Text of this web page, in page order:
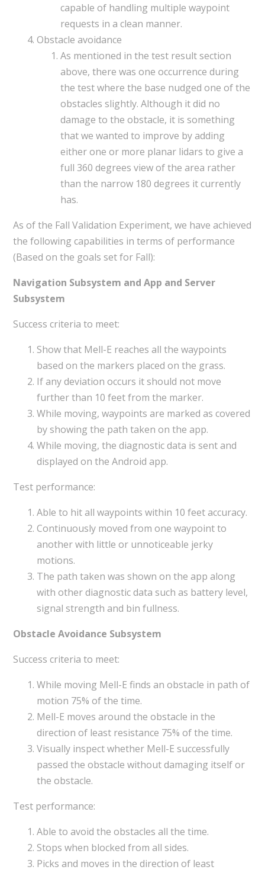
capable of handling multiple waypoint
requests in a clean manner.
Obstacle avoidance
As mentioned in the test result section
above, there was one occurrence during
the test where the base nudged one of the
obstacles slightly. Although it did no
damage to the obstacle, it is something
that we wanted to improve by adding
either one or more planar lidars to give a
full 360 degrees view of the area rather
than the narrow 180 degrees it currently
has.
As of the Fall Validation Experiment, we have achieved
the following capabilities in terms of performance
(Based on the goals set for Fall):
Navigation Subsystem and App and Server
Subsystem
Success criteria to meet:
Show that Mell-E reaches all the waypoints
based on the markers placed on the grass.
If any deviation occurs it should not move
further than 10 feet from the marker.
While moving, waypoints are marked as covered
by showing the path taken on the app.
While moving, the diagnostic data is sent and
displayed on the Android app.
Test performance:
Able to hit all waypoints within 10 feet accuracy.
Continuously moved from one waypoint to
another with little or unnoticeable jerky
motions.
The path taken was shown on the app along
with other diagnostic data such as battery level,
signal strength and bin fullness.
Obstacle Avoidance Subsystem
Success criteria to meet:
While moving Mell-E finds an obstacle in path of
motion 75% of the time.
Mell-E moves around the obstacle in the
direction of least resistance 75% of the time.
Visually inspect whether Mell-E successfully
passed the obstacle without damaging itself or
the obstacle.
Test performance:
Able to avoid the obstacles all the time.
Stops when blocked from all sides.
Picks and moves in the direction of least